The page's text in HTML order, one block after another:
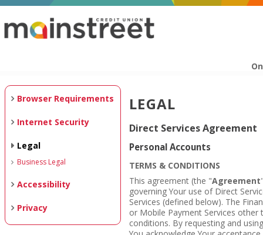
Browser Requirements
Internet Security
Legal
Business Legal
Accessibility
Privacy
LEGAL
Direct Services Agreement
Personal Accounts
TERMS & CONDITIONS
This agreement (the "Agreement
governing Your use of Direct
Services (defined below). The
or Mobile Payment Services
conditions. By requesting and